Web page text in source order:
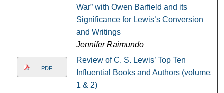
War” with Owen Barfield and its
Significance for Lewis’s Conversion
and Writings
Jennifer Raimundo
PDF
Review of C. S. Lewis’ Top Ten
Influential Books and Authors (volumes
1 & 2)